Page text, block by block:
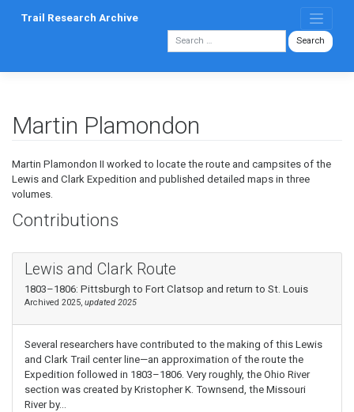
Trail Research Archive
Martin Plamondon
Martin Plamondon II worked to locate the route and campsites of the
Lewis and Clark Expedition and published detailed maps in three
volumes.
Contributions
Lewis and Clark Route
1803–1806: Pittsburgh to Fort Clatsop and return to St. Louis
Archived 2025, updated 2025
Several researchers have contributed to the making of this Lewis
and Clark Trail center line—an approximation of the route the
Expedition followed in 1803–1806. Very roughly, the Ohio River
section was created by Kristopher K. Townsend, the Missouri
River by…